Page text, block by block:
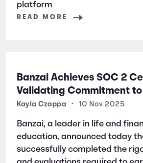
platform
READ MORE
Banzai Achieves SOC 2
Validating Commitment
Security and Privacy
Kayla Czappa • 10 Nov 2025
Banzai, a leader in life and
education, announced today
successfully completed the